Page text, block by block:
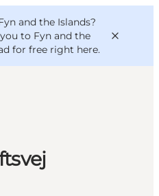
and the Islands?
to Fyn and the
for free right here.